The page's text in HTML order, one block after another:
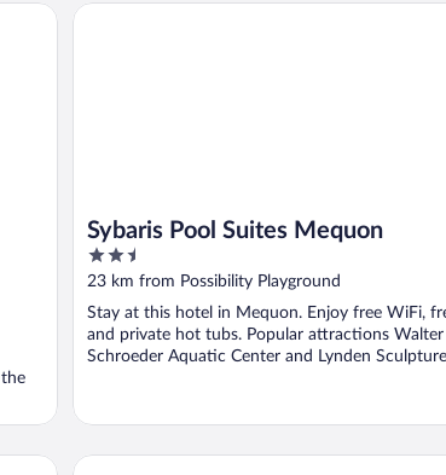
Sybaris Pool Suites Mequon
2.5
out
5
23 km from Possibility Playground
Stay at this hotel in Mequon. Enjoy free WiFi,
and private hot tubs. Popular attractions Walter
Schroeder Aquatic Center and Lynden
Sybaris Pool Suites Mequon
North
Fairfield Inn & Suites by Marriott Milwaukee